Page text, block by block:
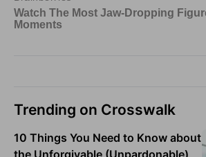
Trending on Crosswalk
10 Things You Need to Know about